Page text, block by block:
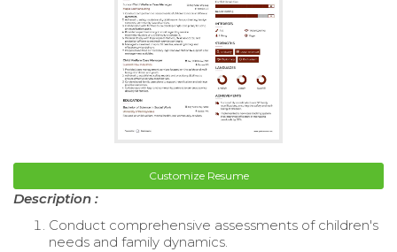
Customize Resume
Description :
Conduct comprehensive assessments of children's
needs and family dynamics.